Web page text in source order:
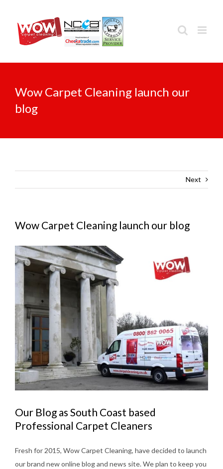
content
Wow Carpet Cleaning launch our
blog
Next
Wow Carpet Cleaning launch our blog
View
Larger
Our Blog as South Coast based
Professional Carpet Cleaners
Fresh for 2015, Wow Carpet Cleaning, have decided to launch
our brand new online blog and news site. We plan to keep you